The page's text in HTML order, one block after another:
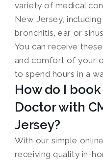
variety of medical
New Jersey,
bronchitis, ear or
You can receive
and comfort of your
to spend hours in a
How do I
Doctor with
Jersey?
With our simple
receiving quality in-